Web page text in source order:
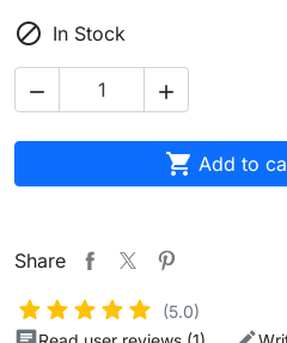
 In Stock
 
 Add to
Share
(5.0)